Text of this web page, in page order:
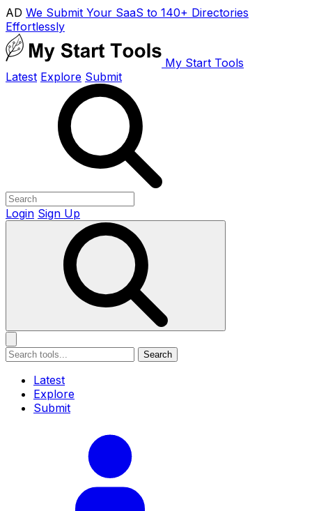
AD We Submit Your SaaS to 140+ Directories
Effortlessly
My Start Tools
Latest Explore Submit
Login Sign Up
Search
Latest
Explore
Submit